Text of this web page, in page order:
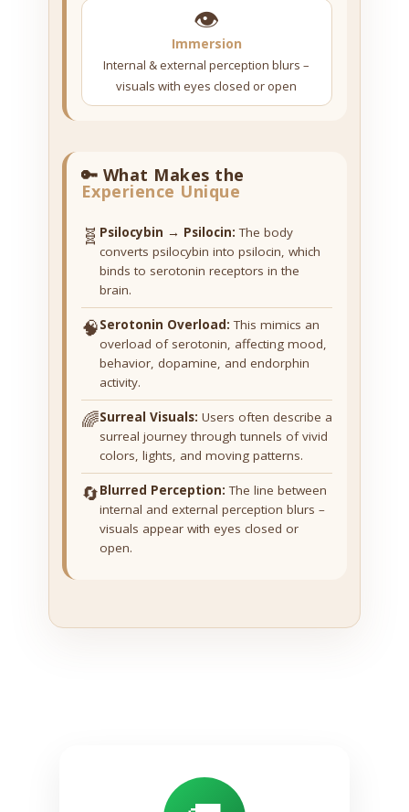
👁️
Immersion
Internal & external perception blurs –
visuals with eyes closed or open
🔑 What Makes the
Experience Unique
🧬 Psilocybin → Psilocin: The body
converts psilocybin into psilocin, which
binds to serotonin receptors in the
brain.
🧠Serotonin Overload: This mimics an
overload of serotonin, affecting mood,
behavior, dopamine, and endorphin
activity.
🌈Surreal Visuals: Users often describe a
surreal journey through tunnels of vivid
colors, lights, and moving patterns.
🔄Blurred Perception: The line between
internal and external perception blurs –
visuals appear with eyes closed or
open.